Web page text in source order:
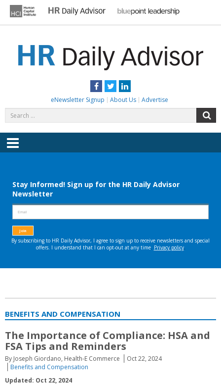
content
Facebook
TwitterLinkedIn
eNewsletter Signup About Us Advertise
for:
Menu
BENEFITS AND COMPENSATION
The Importance of Compliance: HSA and
FSA Tips and Reminders
By Joseph Giordano, Health-E Commerce
Oct 22, 2024
Benefits and Compensation
Updated: Oct 22, 2024